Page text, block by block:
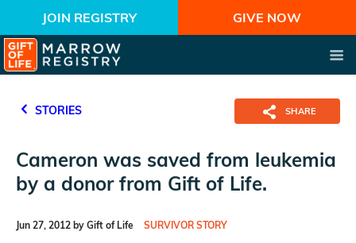
JOIN REGISTRY GIVE NOW
STORIES SHARE
Cameron was saved from leukemia
by a donor from Gift of Life.
Jun 27, 2012 by Gift of Life SURVIVOR STORY